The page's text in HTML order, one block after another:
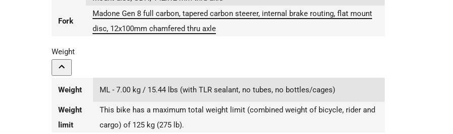
Fork
Madone Gen 8 full carbon, tapered carbon steerer, internal brake routing, flat mount
disc, 12x100mm chamfered thru axle
Weight
Weight ML - 7.00 kg / 15.44 lbs (with TLR sealant, no tubes, no bottles/cages)
Weight
limit
This bike has a maximum total weight limit (combined weight of bicycle, rider and
cargo) of 125 kg (275 lb).